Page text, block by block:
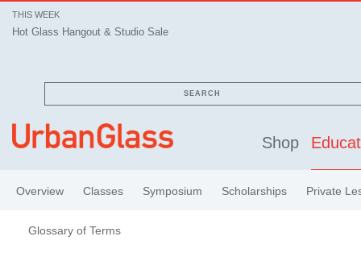
THIS WEEK
Hot Glass Hangout & Studio Sale
SEARCH
Shop
Overview Classes Symposium Scholarships Private
Glossary of Terms